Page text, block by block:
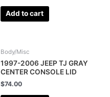
Add to cart
Body/Misc
1997-2006 JEEP TJ GRAY
CENTER CONSOLE LID
$74.00